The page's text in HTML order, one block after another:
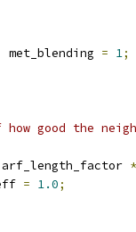
met_blending = 1;
good the
arf_length_factor *
= 1.0;